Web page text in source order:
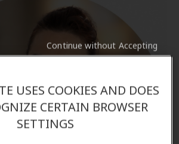
USES COOKIES AND DOES
CERTAIN BROWSER
SETTINGS
Continue without Accepting